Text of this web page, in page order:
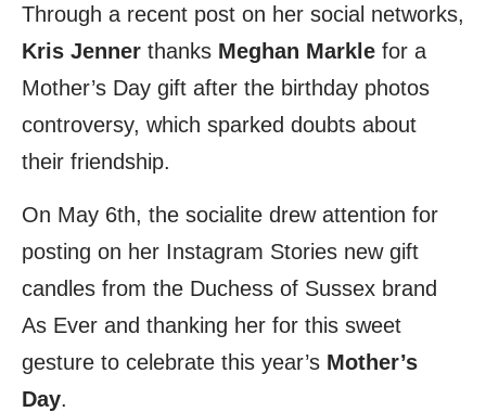
Through a recent post on her social networks,
Kris Jenner thanks Meghan Markle for a
Mother’s Day gift after the birthday photos
controversy, which sparked doubts about
their friendship.
On May 6th, the socialite drew attention for
posting on her Instagram Stories new gift
candles from the Duchess of Sussex brand
As Ever and thanking her for this sweet
gesture to celebrate this year’s Mother’s
Day.